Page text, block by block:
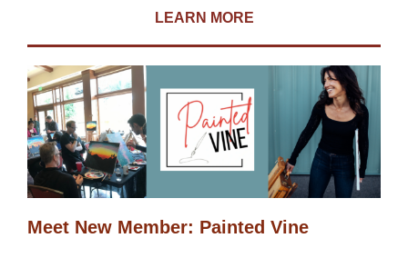
LEARN MORE
Meet New Member: Painted Vine